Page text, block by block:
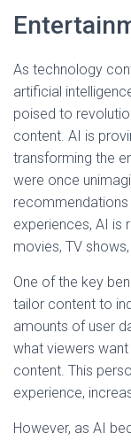
As technology
artificial
poised to
content. AI is
transforming the
were once
experiences, AI is
movies, TV
One of the key
tailor content to
amounts of user
what viewers
content. This
experience,
However, as AI